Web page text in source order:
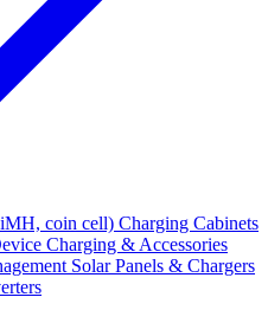
coin cell) Charging Cabinets
Charging & Accessories
Solar Panels & Chargers